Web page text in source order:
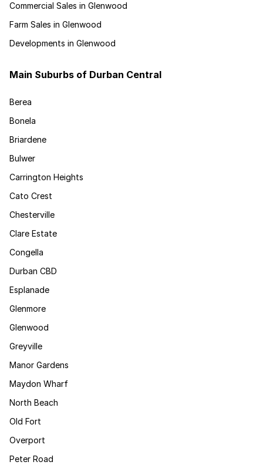
Commercial Sales in Glenwood
Farm Sales in Glenwood
Developments in Glenwood
Main Suburbs of Durban Central
Berea
Bonela
Briardene
Bulwer
Carrington Heights
Cato Crest
Chesterville
Clare Estate
Congella
Durban CBD
Esplanade
Glenmore
Glenwood
Greyville
Manor Gardens
Maydon Wharf
North Beach
Old Fort
Overport
Peter Road